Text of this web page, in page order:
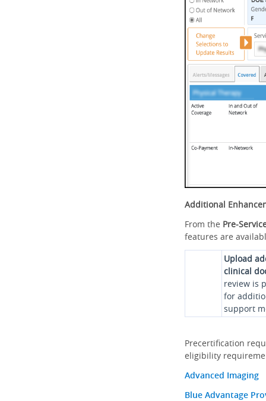
Additional
From the Pre-
features are
Upload
clinical
review is
for
support
Precertification
eligibility
Advanced Imaging
Blue Advantage